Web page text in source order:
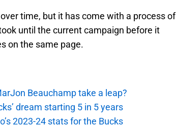
time, but it has come with a process of
until the current campaign before it
on the same page.
Beauchamp take a leap?
dream starting 5 in 5 years
2023-24 stats for the Bucks